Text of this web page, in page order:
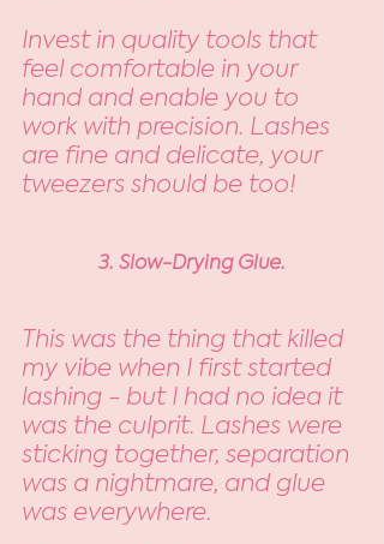
Invest in quality tools that
feel comfortable in your
hand and enable you to
work with precision. Lashes
are fine and delicate, your
tweezers should be too!
3. Slow-Drying Glue.
This was the thing that killed
my vibe when I first started
lashing - but I had no idea it
was the culprit. Lashes were
sticking together, separation
was a nightmare, and glue
was everywhere.